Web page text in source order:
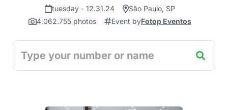
tuesday - 12.31.24
São Paulo, SP
4.062.755 photos
Event byFotop Eventos